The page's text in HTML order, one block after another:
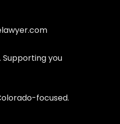
Supporting you
focused.